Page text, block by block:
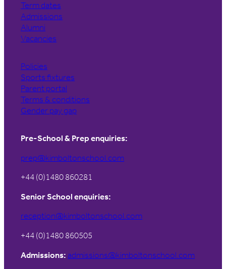
Term dates
Admissions
Alumni
Vacancies
Policies
Sports fixtures
Parent portal
Terms & conditions
Gender pay gap
Pre-School & Prep enquiries:
prep@kimboltonschool.com
+44 (0)1480 860281
Senior School enquiries:
reception@kimboltonschool.com
+44 (0)1480 860505
Admissions: admissions@kimboltonschool.com